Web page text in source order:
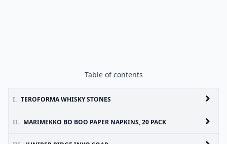
Table of contents
I. TEROFORMA WHISKY STONES
II. MARIMEKKO BO BOO PAPER NAPKINS, 20 PACK